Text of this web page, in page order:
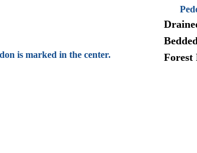
is marked in the center.
Forest